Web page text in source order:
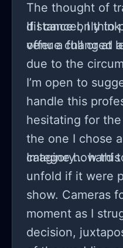
The thought of
distance only to
venue changed
If I cancel, I
offer a full or at
due to the
I’m open to
handle this
hesitating for
the one I chose
category... hard
Imagine how
unfold if it were
show. Cameras
moment as I
decision,